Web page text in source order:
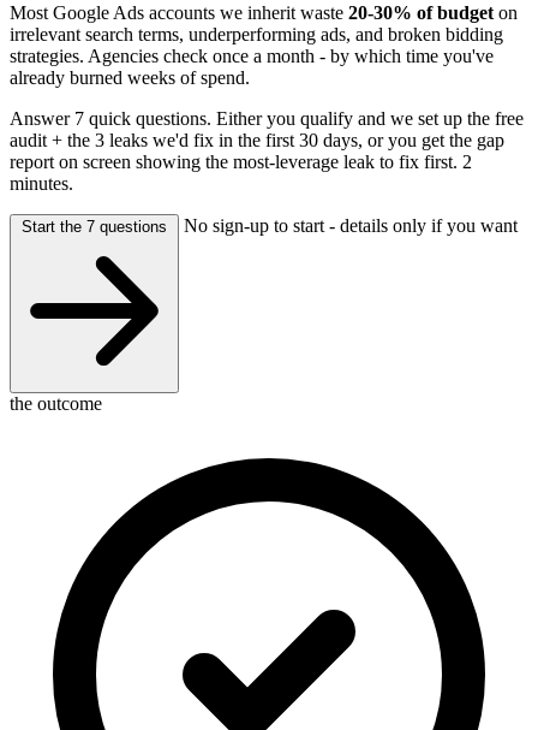
Most Google Ads accounts we inherit waste 20-30% of budget on
irrelevant search terms, underperforming ads, and broken bidding
strategies. Agencies check once a month - by which time you've
already burned weeks of spend.
Answer 7 quick questions. Either you qualify and we set up the free
audit + the 3 leaks we'd fix in the first 30 days, or you get the gap
report on screen showing the most-leverage leak to fix first. 2
minutes.
No sign-up to start - details only if you want
the outcome